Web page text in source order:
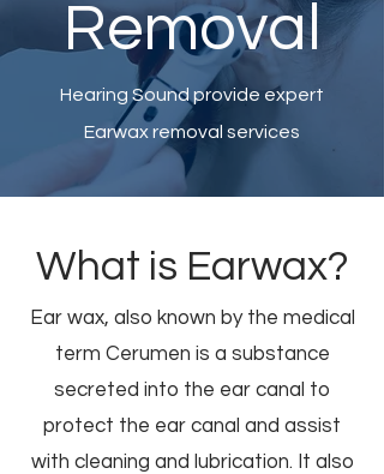
Removal
Hearing Sound provide expert
Earwax removal services
What is Earwax?
Ear wax, also known by the medical
term Cerumen is a substance
secreted into the ear canal to
protect the ear canal and assist
with cleaning and lubrication. It also